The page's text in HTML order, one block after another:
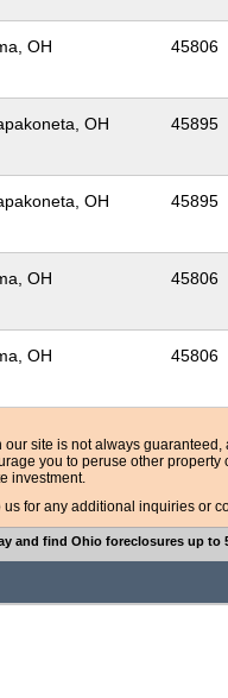
OH 45806
OH 45895
OH 45895
OH 45806
OH 45806
site is not always
you to peruse other
investment.
for any additional inquiries or
and find Ohio foreclosures up to